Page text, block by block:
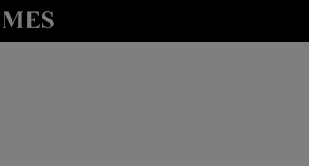
sub sections